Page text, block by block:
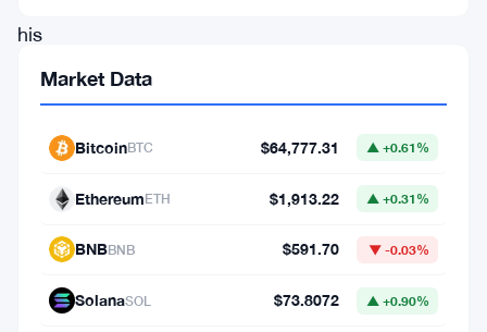
his
Twitter
profile
picture
image
Kabosu,
Market Data
BitcoinBTC $64,777.31 ▲ +0.61%
EthereumETH $1,913.22 ▲ +0.31%
BNBBNB $591.70 ▼ -0.03%
SolanaSOL $73.8072 ▲ +0.90%